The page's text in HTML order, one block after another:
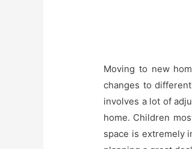
Moving to new
changes to
involves a lot of
home. Children
space is extremely